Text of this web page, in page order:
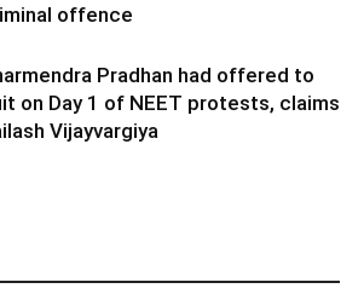
offence
Pradhan had offered to
on Day 1 of NEET protests, claims
Vijayvargiya